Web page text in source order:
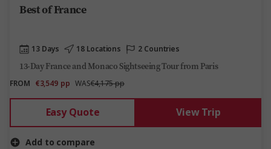
Best of France
13 Days 18 Locations 2 Countries
13-Day France and Monaco Sightseeing Tour from Paris
FROM €3,549 pp WAS€4,175 pp
Easy Quote View Trip
Add to compare